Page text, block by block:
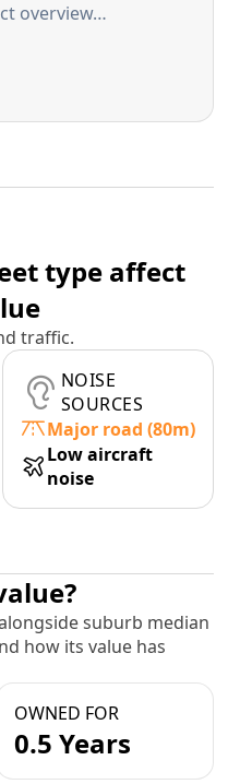
overview…
type affect
traffic.
NOISE
SOURCES
Major road (80m)
Low aircraft
noise
suburb median
how its value has
OWNED FOR
0.5 Years